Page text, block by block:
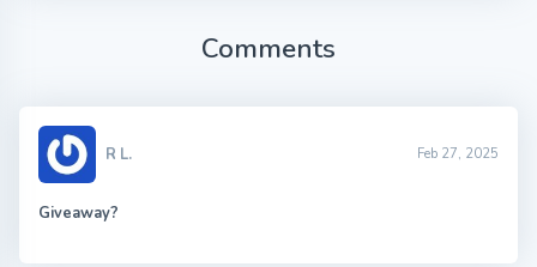
Comments
R L. Feb 27, 2025
Giveaway?